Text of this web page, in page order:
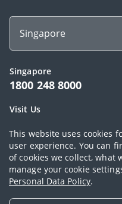
This website uses cookies
user experience. You can
of cookies we collect, what
manage your cookie
Personal Data Policy.
Singapore
Singapore
1800 248 8000
Visit Us
Copyright © 2026, AIA Group
reserved.
Terms of use|AIA Privacy